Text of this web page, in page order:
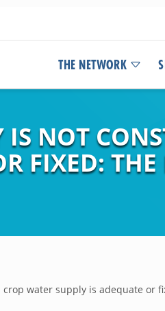
THE NETWORK
IS NOT
FIXED:
water supply is adequate or